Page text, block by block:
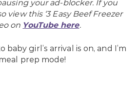
your ad-blocker. If you
view this ‘3 Easy Beef Freezer
on YouTube here.
girl’s arrival is on, and I’m
prep mode!